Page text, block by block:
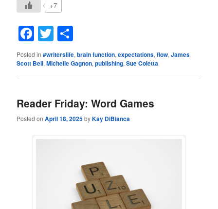
+7
Facebook
Twitter
Posted in #writerslife,brain function,expectations,flow,James
Scott Bell,Michelle Gagnon,publishing,Sue Coletta
Reader Friday: Word Games
Posted onApril 18, 2025byKay DiBianca